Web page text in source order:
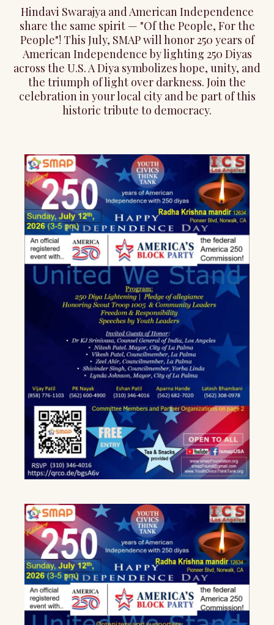
Hindavi Swarajya and American Independence
share the same spirit — "Of the People, For the
People"! This July, SMAP will honor 250 years of
American Independence by lighting 250 Diyas
across the U.S. A Diya symbolizes hope, unity, and
the triumph of light over darkness. Join the
celebration in your local city and be part of this
historic tribute to democracy.